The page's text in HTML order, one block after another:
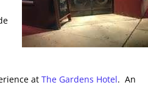
atThe Gardens Hotel. An